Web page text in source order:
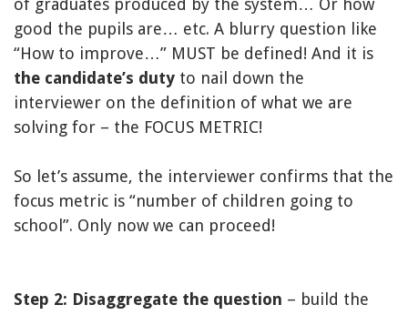
of graduates produced by the system… Or how
good the pupils are… etc. A blurry question like
“How to improve…” MUST be defined! And it is
the candidate’s duty to nail down the
interviewer on the definition of what we are
solving for – the FOCUS METRIC!
So let’s assume, the interviewer confirms that the
focus metric is “number of children going to
school”. Only now we can proceed!
Step 2: Disaggregate the question – build the